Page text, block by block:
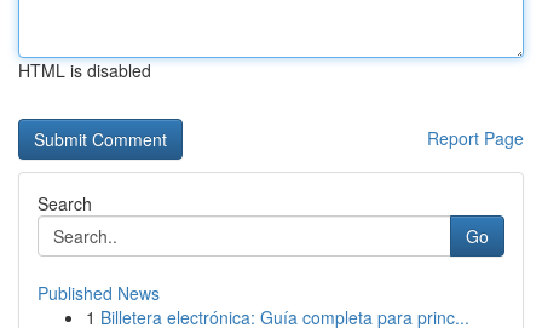
HTML is disabled
Report Page
Search
Go
Published News
1 Billetera electrónica: Guía completa para princ...